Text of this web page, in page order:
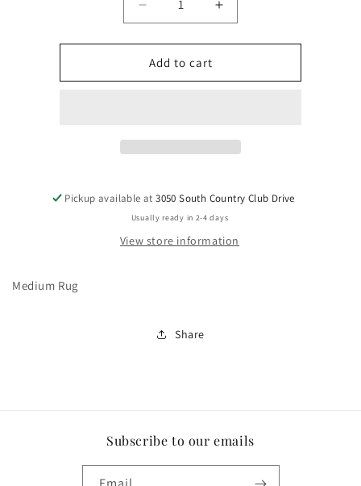
Decrease
quantity
for
R405752
Increase
quantity
for
Add to cart
Pickup available at3050 South Country Club Drive
Usually ready in 2-4 days
View store information
Medium Rug
Share
Subscribe to our emails